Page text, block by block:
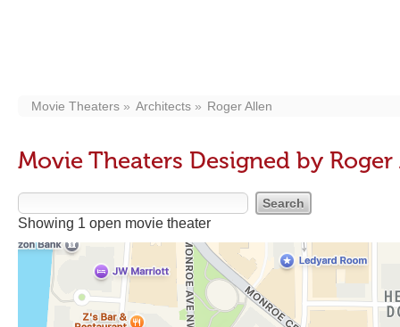
Movie Theaters Architects Roger Allen
Movie Theaters Designed by Roger
Showing 1 open movie theater